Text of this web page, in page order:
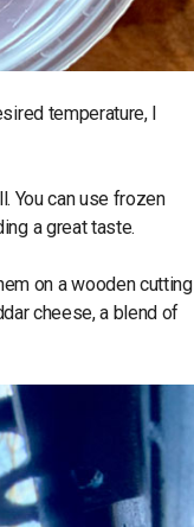
temperature, I
You can use frozen
a great taste.
on a wooden cutting
cheese, a blend of